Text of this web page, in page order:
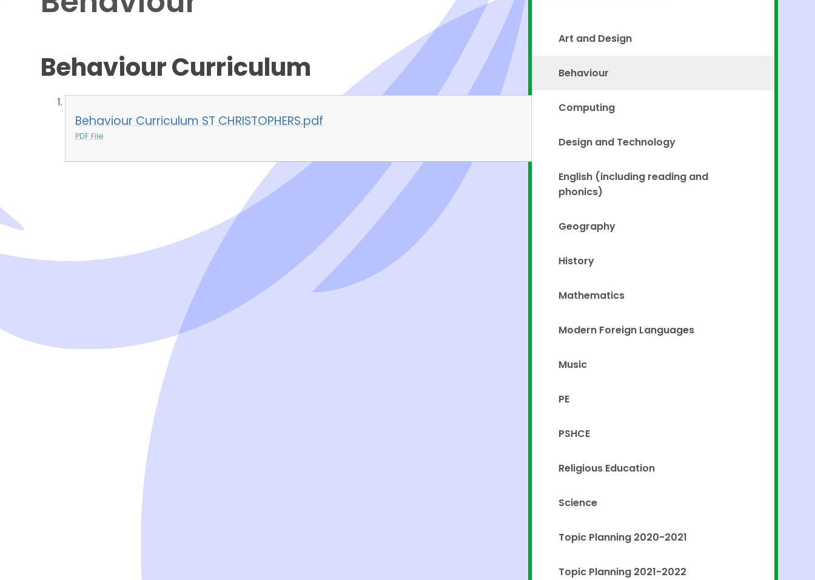
Behaviour Curriculum
Behaviour Curriculum ST CHRISTOPHERS.pdf
PDF File
Art and Design
Behaviour
Computing
Design and Technology
English (including reading and
phonics)
Geography
History
Mathematics
Modern Foreign Languages
Music
PE
PSHCE
Religious Education
Science
Topic Planning 2020-2021
Topic Planning 2021-2022